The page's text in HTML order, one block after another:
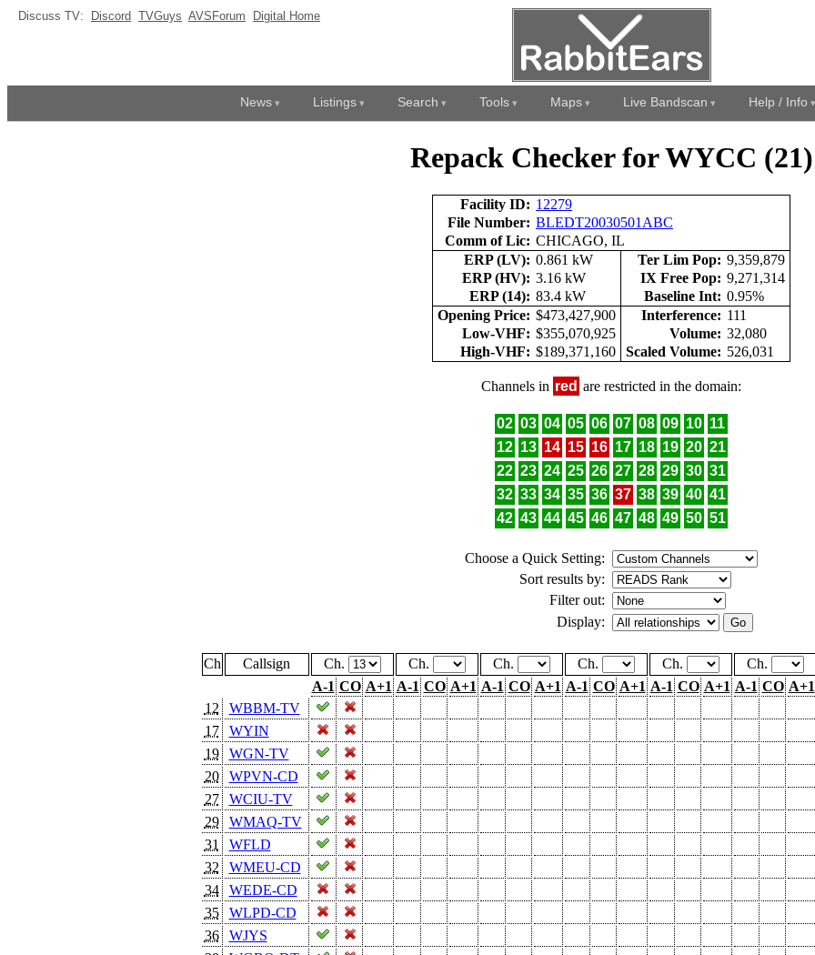
Discuss TV: Discord TVGuys AVSForum Digital Home
News Listings Search Tools Maps Live Bandscan Help / Info
Repack Checker for WYCC (21)
Facility ID: 12279
File Number: BLEDT20030501ABC
Comm of Lic: CHICAGO, IL
ERP (LV): 0.861 kW Ter Lim Pop: 9,359,879
ERP (HV): 3.16 kW IX Free Pop: 9,271,314
ERP (14): 83.4 kW Baseline Int: 0.95%
Opening Price: $473,427,900 Interference: 111
Low-VHF: $355,070,925 Volume: 32,080
High-VHF: $189,371,160 Scaled Volume: 526,031
Channels in red are restricted in the domain:
02 03 04 05 06 07 08 09 10 11
12 13 14 15 16 17 18 19 20 21
22 23 24 25 26 27 28 29 30 31
32 33 34 35 36 37 38 39 40 41
42 43 44 45 46 47 48 49 50 51
Choose a Quick Setting:
Sort results by:
Filter out:
Display:
Ch Callsign Ch. Ch. Ch. Ch. Ch. Ch.
A-1 CO A+1 A-1 CO A+1 A-1 CO A+1 A-1 CO A+1 A-1 CO A+1 A-1 CO A+1
12
WBBM-TV
17
WYIN
19
WGN-TV
20
WPVN-CD
27
WCIU-TV
29
WMAQ-TV
31
WFLD
32
WMEU-CD
34
WEDE-CD
35
WLPD-CD
36
WJYS